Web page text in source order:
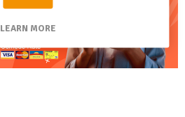
LEARN MORE